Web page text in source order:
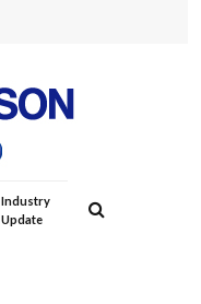
Industry
Update